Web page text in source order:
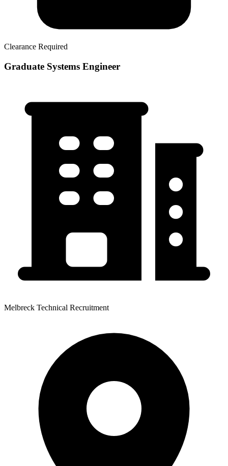
Clearance Required
Graduate Systems Engineer
Melbreck Technical Recruitment